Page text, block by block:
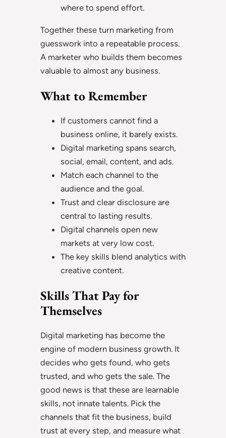
where to spend effort.
Together these turn marketing from
guesswork into a repeatable process.
A marketer who builds them becomes
valuable to almost any business.
What to Remember
If customers cannot find a
business online, it barely exists.
Digital marketing spans search,
social, email, content, and ads.
Match each channel to the
audience and the goal.
Trust and clear disclosure are
central to lasting results.
Digital channels open new
markets at very low cost.
The key skills blend analytics with
creative content.
Skills That Pay for
Themselves
Digital marketing has become the
engine of modern business growth. It
decides who gets found, who gets
trusted, and who gets the sale. The
good news is that these are learnable
skills, not innate talents. Pick the
channels that fit the business, build
trust at every step, and measure what